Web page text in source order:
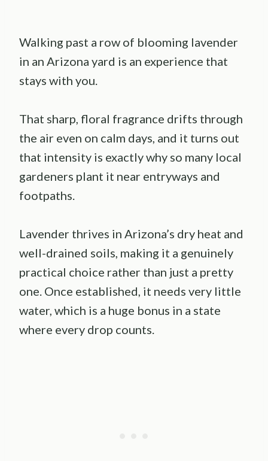
Walking past a row of blooming lavender
in an Arizona yard is an experience that
stays with you.
That sharp, floral fragrance drifts through
the air even on calm days, and it turns out
that intensity is exactly why so many local
gardeners plant it near entryways and
footpaths.
Lavender thrives in Arizona’s dry heat and
well-drained soils, making it a genuinely
practical choice rather than just a pretty
one. Once established, it needs very little
water, which is a huge bonus in a state
where every drop counts.